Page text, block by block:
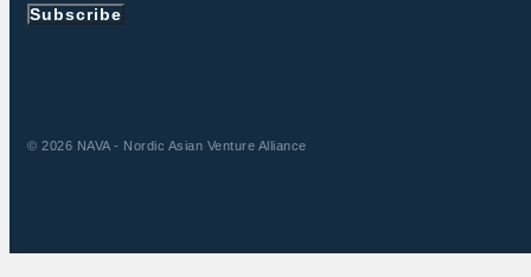
Subscribe
© 2026 NAVA - Nordic Asian Venture Alliance